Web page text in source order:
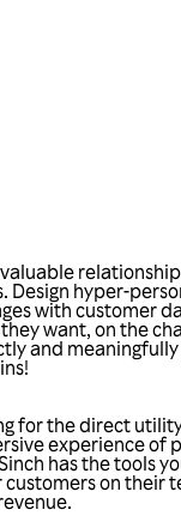
Design hyper-
with customer
want, on the
and
for the direct
experience of
has the tools
on their